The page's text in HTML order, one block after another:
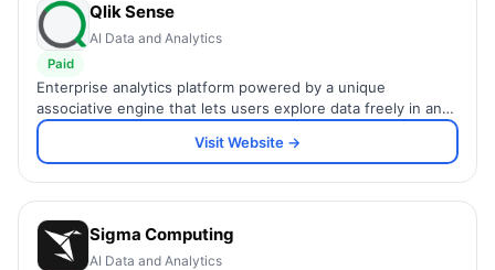
Qlik Sense
AI Data and Analytics
Paid
Enterprise analytics platform powered by a unique
associative engine that lets users explore data freely in any
direction without predefined query paths.
Visit Website →
Sigma Computing
AI Data and Analytics